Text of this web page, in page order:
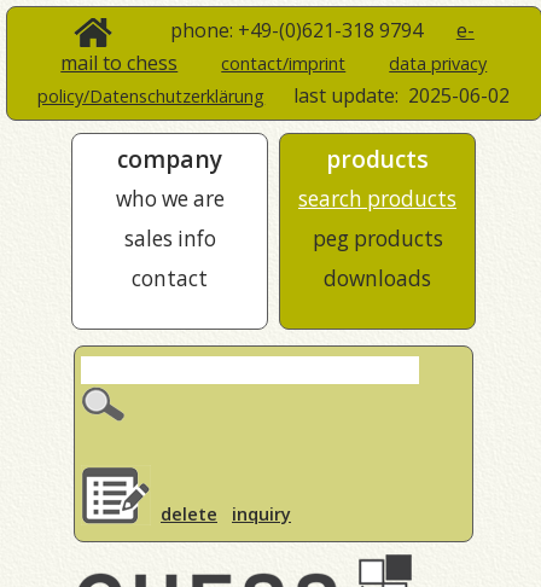
phone: +49-(0)621-318 9794 e-
mail to chess
contact/imprint
data privacy
policy/Datenschutzerklärung
last update: 2025-06-02
company
who we are
sales info
contact
products
search products
peg products
downloads
delete inquiry